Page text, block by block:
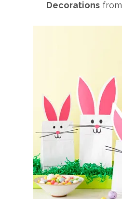
Decorations from